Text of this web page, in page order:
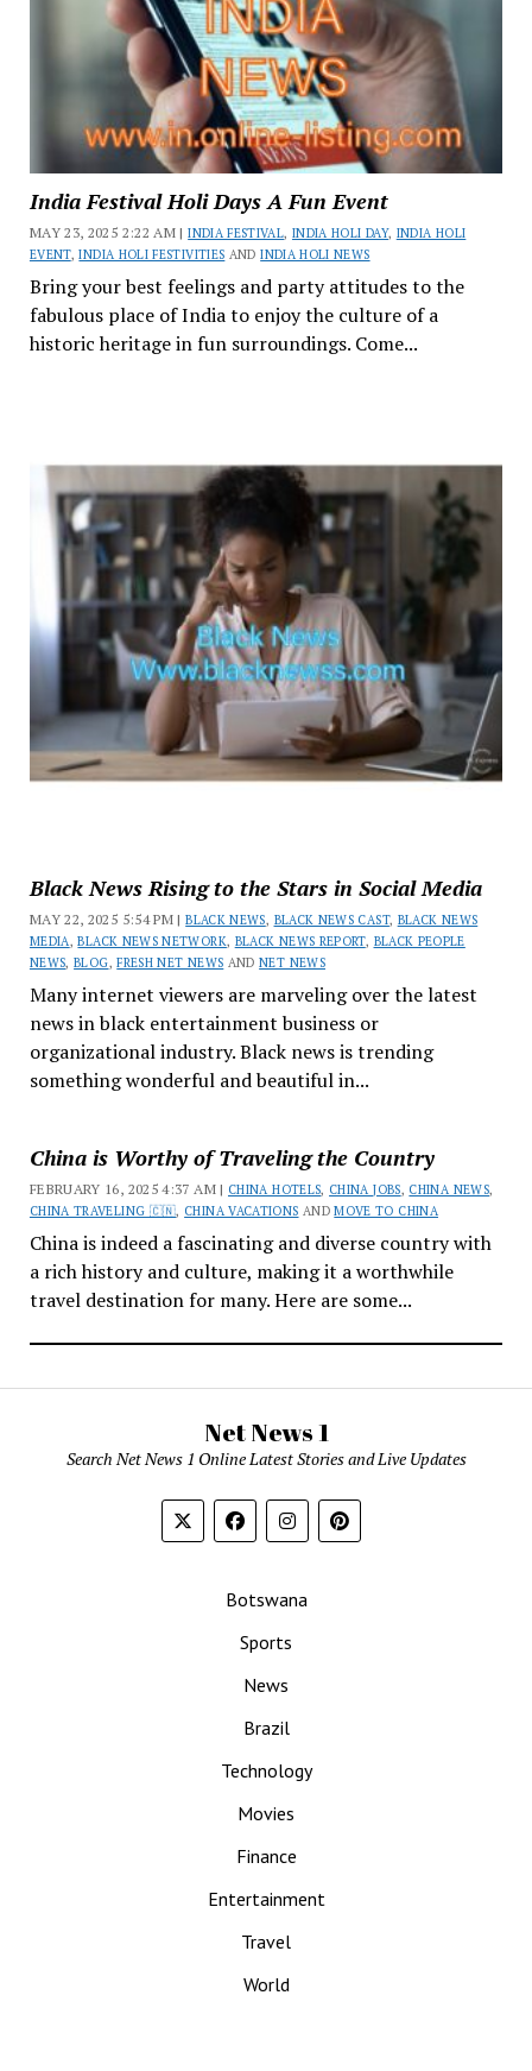
India Festival Holi Days A Fun Event
MAY 23, 2025 2:22 AM |INDIA FESTIVAL, INDIA HOLI DAY, INDIA HOLI
EVENT,INDIA HOLI FESTIVITIES ANDINDIA HOLI NEWS
Bring your best feelings and party attitudes to the
fabulous place of India to enjoy the culture of a
historic heritage in fun surroundings. Come...
Black News Rising to the Stars in Social Media
MAY 22, 2025 5:54 PM |BLACK NEWS, BLACK NEWS CAST, BLACK NEWS
MEDIA ,BLACK NEWS NETWORK, BLACK NEWS REPORT, BLACK PEOPLE
NEWS,BLOG,FRESH NET NEWS ANDNET NEWS
Many internet viewers are marveling over the latest
news in black entertainment business or
organizational industry. Black news is trending
something wonderful and beautiful in...
China is Worthy of Traveling the Country
FEBRUARY 16, 2025 4:37 AM | CHINA HOTELS, CHINA JOBS, CHINA NEWS,
CHINA TRAVELING 🇨🇳, CHINA VACATIONS ANDMOVE TO CHINA
China is indeed a fascinating and diverse country with
a rich history and culture, making it a worthwhile
travel destination for many. Here are some...
Net News 1
Search Net News 1 Online Latest Stories and Live Updates
Botswana
Sports
News
Brazil
Technology
Movies
Finance
Entertainment
Travel
World